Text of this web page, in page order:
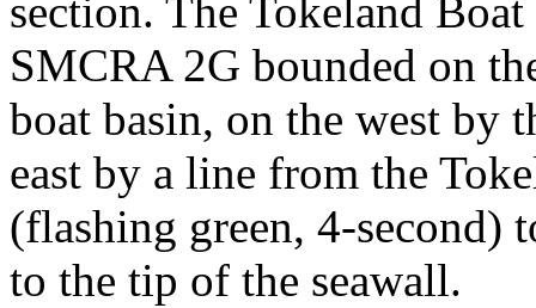
section. The Tokeland
SMCRA 2G bounded on
boat basin, on the west by
east by a line from the
(flashing green, 4-second)
to the tip of the seawall.